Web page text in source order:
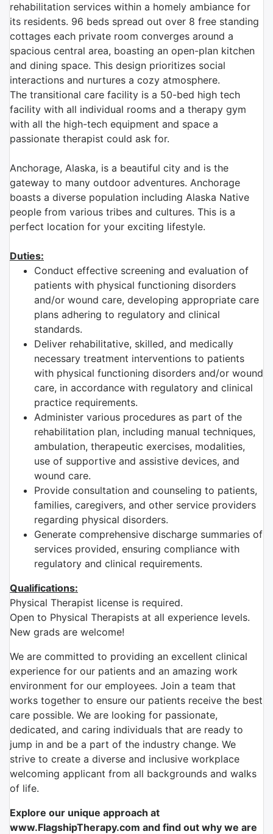
rehabilitation services within a homely ambiance for
its residents. 96 beds spread out over 8 free standing
cottages each private room converges around a
spacious central area, boasting an open-plan kitchen
and dining space. This design prioritizes social
interactions and nurtures a cozy atmosphere.
The transitional care facility is a 50-bed high tech
facility with all individual rooms and a therapy gym
with all the high-tech equipment and space a
passionate therapist could ask for.
Anchorage, Alaska, is a beautiful city and is the
gateway to many outdoor adventures. Anchorage
boasts a diverse population including Alaska Native
people from various tribes and cultures. This is a
perfect location for your exciting lifestyle.
Duties:
Conduct effective screening and evaluation of
patients with physical functioning disorders
and/or wound care, developing appropriate care
plans adhering to regulatory and clinical
standards.
Deliver rehabilitative, skilled, and medically
necessary treatment interventions to patients
with physical functioning disorders and/or wound
care, in accordance with regulatory and clinical
practice requirements.
Administer various procedures as part of the
rehabilitation plan, including manual techniques,
ambulation, therapeutic exercises, modalities,
use of supportive and assistive devices, and
wound care.
Provide consultation and counseling to patients,
families, caregivers, and other service providers
regarding physical disorders.
Generate comprehensive discharge summaries of
services provided, ensuring compliance with
regulatory and clinical requirements.
Qualifications:
Physical Therapist license is required.
Open to Physical Therapists at all experience levels.
New grads are welcome!
We are committed to providing an excellent clinical
experience for our patients and an amazing work
environment for our employees. Join a team that
works together to ensure our patients receive the best
care possible. We are looking for passionate,
dedicated, and caring individuals that are ready to
jump in and be a part of the industry change. We
strive to create a diverse and inclusive workplace
welcoming applicant from all backgrounds and walks
of life.
Explore our unique approach at
www.FlagshipTherapy.com and find out why we are